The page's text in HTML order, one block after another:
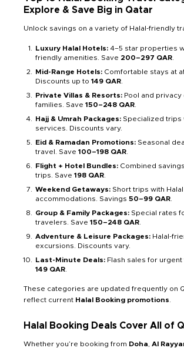
Explore & Save Big in Qatar
Unlock savings on a variety of Halal-friendly
Luxury Halal Hotels: 4–5 star properties
friendly amenities. Save 200–297 QAR
Mid-Range Hotels: Comfortable stays at
Discounts up to 149 QAR
Private Villas & Resorts: Pool and
families. Save 150–248 QAR
Hajj & Umrah Packages: Specialized trips
services. Discounts vary.
Eid & Ramadan Promotions: Seasonal
travel. Save 100–198 QAR
Flight + Hotel Bundles: Combined
trips. Save 198 QAR
Weekend Getaways: Short trips with Halal
accommodations. Savings 50–99 QAR
Group & Family Packages: Special rates
travelers. Save 150–248 QAR
Adventure & Leisure Packages: Halal-
excursions. Discounts vary.
Last-Minute Deals: Flash sales for urgent
149 QAR
These categories are updated frequently on
reflect current Halal Booking promotions
Halal Booking Deals Cover All of
Whether you’re booking from Doha Al